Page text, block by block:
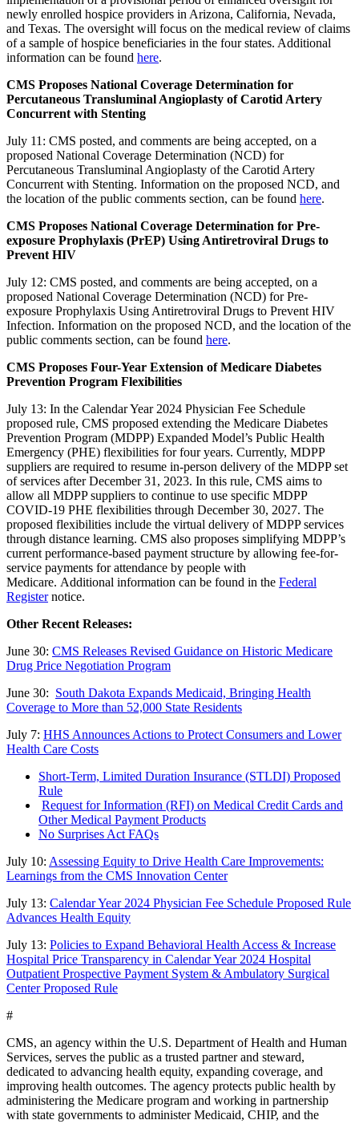
newly enrolled hospice providers in Arizona, California, Nevada,
and Texas. The oversight will focus on the medical review of claims
of a sample of hospice beneficiaries in the four states. Additional
information can be found here.
CMS Proposes National Coverage Determination for
Percutaneous Transluminal Angioplasty of Carotid Artery
Concurrent with Stenting
July 11: CMS posted, and comments are being accepted, on a
proposed National Coverage Determination (NCD) for
Percutaneous Transluminal Angioplasty of the Carotid Artery
Concurrent with Stenting. Information on the proposed NCD, and
the location of the public comments section, can be found here.
CMS Proposes National Coverage Determination for Pre-
exposure Prophylaxis (PrEP) Using Antiretroviral Drugs to
Prevent HIV
July 12: CMS posted, and comments are being accepted, on a
proposed National Coverage Determination (NCD) for Pre-
exposure Prophylaxis Using Antiretroviral Drugs to Prevent HIV
Infection. Information on the proposed NCD, and the location of the
public comments section, can be found here.
CMS Proposes Four-Year Extension of Medicare Diabetes
Prevention Program Flexibilities
July 13: In the Calendar Year 2024 Physician Fee Schedule
proposed rule, CMS proposed extending the Medicare Diabetes
Prevention Program (MDPP) Expanded Model’s Public Health
Emergency (PHE) flexibilities for four years. Currently, MDPP
suppliers are required to resume in-person delivery of the MDPP set
of services after December 31, 2023. In this rule, CMS aims to
allow all MDPP suppliers to continue to use specific MDPP
COVID-19 PHE flexibilities through December 30, 2027. The
proposed flexibilities include the virtual delivery of MDPP services
through distance learning. CMS also proposes simplifying MDPP’s
current performance-based payment structure by allowing fee-for-
service payments for attendance by people with
Medicare. Additional information can be found in the Federal
Registernotice.
Other Recent Releases:
June 30: CMS Releases Revised Guidance on Historic Medicare
Drug Price Negotiation Program
June 30: South Dakota Expands Medicaid, Bringing Health
Coverage to More than 52,000 State Residents
July 7: HHS Announces Actions to Protect Consumers and Lower
Health Care Costs
Short-Term, Limited Duration Insurance (STLDI) Proposed
Rule
Request for Information (RFI) on Medical Credit Cards and
Other Medical Payment Products
No Surprises Act FAQs
July 10: Assessing Equity to Drive Health Care Improvements:
Learnings from the CMS Innovation Center
July 13: Calendar Year 2024 Physician Fee Schedule Proposed Rule
Advances Health Equity
July 13: Policies to Expand Behavioral Health Access & Increase
Hospital Price Transparency in Calendar Year 2024 Hospital
Outpatient Prospective Payment System & Ambulatory Surgical
Center Proposed Rule
#
CMS, an agency within the U.S. Department of Health and Human
Services, serves the public as a trusted partner and steward,
dedicated to advancing health equity, expanding coverage, and
improving health outcomes. The agency protects public health by
administering the Medicare program and working in partnership
with state governments to administer Medicaid, CHIP, and the